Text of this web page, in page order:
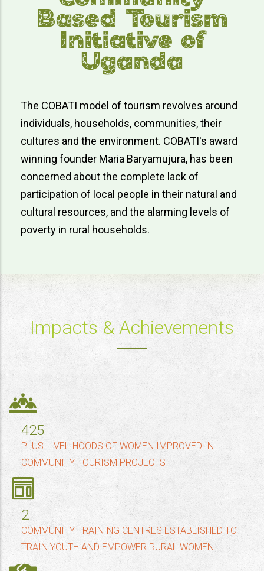
Based Tourism
Initiative of
Uganda
The COBATI model of tourism revolves around
individuals, households, communities, their
cultures and the environment. COBATI's award
winning founder Maria Baryamujura, has been
concerned about the complete lack of
participation of local people in their natural and
cultural resources, and the alarming levels of
poverty in rural households.
Impacts & Achievements
500
PLUS LIVELIHOODS OF WOMEN IMPROVED IN
COMMUNITY TOURISM PROJECTS
2
COMMUNITY TRAINING CENTRES ESTABLISHED TO
TRAIN YOUTH AND EMPOWER RURAL WOMEN